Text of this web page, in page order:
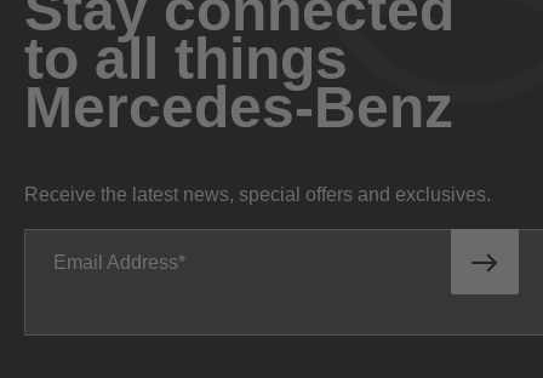
to all things
Mercedes-Benz
Receive the latest news, special offers and exclusives.
Email Address